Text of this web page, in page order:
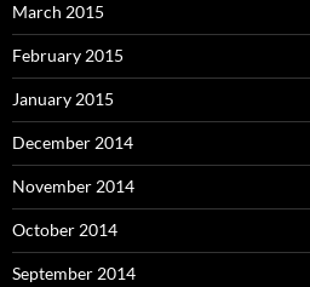
March 2015
February 2015
January 2015
December 2014
November 2014
October 2014
September 2014